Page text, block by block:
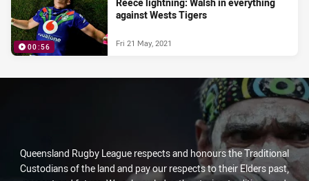
00:56
against Wests Tigers
Fri 21 May, 2021
Queensland Rugby League respects and honours the Traditional
Custodians of the land and pay our respects to their Elders past,